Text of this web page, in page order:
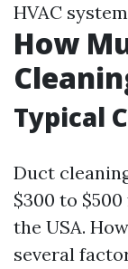
HVAC
How
Typical
Duct
$300 to
the USA.
several